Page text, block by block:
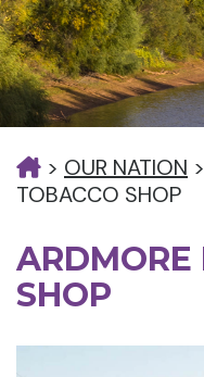
> OUR NATION >
TOBACCO SHOP
ARDMORE
SHOP